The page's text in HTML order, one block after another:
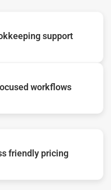
support
workflows
friendly pricing